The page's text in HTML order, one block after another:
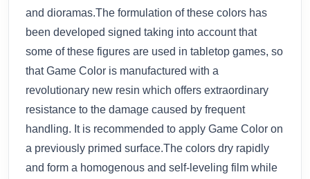
and dioramas.The formulation of these colors has
been developed signed taking into account that
some of these figures are used in tabletop games, so
that Game Color is manufactured with a
revolutionary new resin which offers extraordinary
resistance to the damage caused by frequent
handling. It is recommended to apply Game Color on
a previously primed surface.The colors dry rapidly
and form a homogenous and self-leveling film while